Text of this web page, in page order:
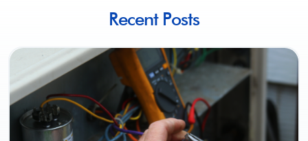
Recent Posts